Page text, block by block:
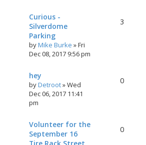
Curious -
Silverdome
Parking
byMike Burke »Fri
Dec 08, 2017 9:56 pm
3
hey
byDetroot»Wed
Dec 06, 2017 11:41
pm
0
Volunteer for the
September 16
0